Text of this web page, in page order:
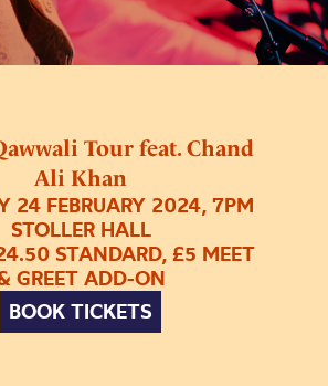
Tour feat. Chand
Ali Khan
24 FEBRUARY 2024, 7PM
STOLLER HALL
STANDARD, £5 MEET
GREET ADD-ON
BOOK TICKETS